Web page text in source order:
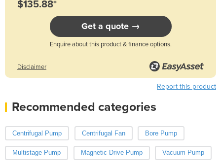
$135.88*
Get a quote →
Enquire about this product & finance options.
Disclaimer
Report this product
Recommended categories
Centrifugal Pump Centrifugal Fan Bore Pump
Multistage Pump Magnetic Drive Pump Vacuum Pump